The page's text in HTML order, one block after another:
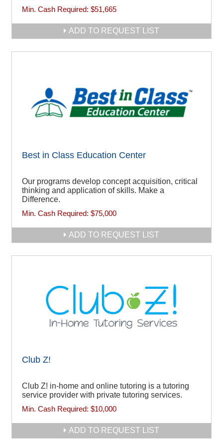
Min. Cash Required: $51,665
ADD TO REQUEST LIST
Best in Class Education Center
Our programs develop concept acquisition, critical
thinking and application of skills. Make a
Difference.
Min. Cash Required: $75,000
ADD TO REQUEST LIST
Club Z!
Club Z! in-home and online tutoring is a tutoring
service provider with private tutoring services.
Min. Cash Required: $10,000
ADD TO REQUEST LIST